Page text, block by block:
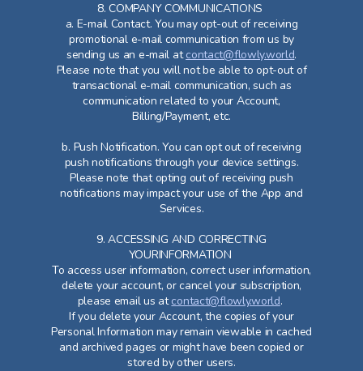
8. COMPANY COMMUNICATIONS
a. E-mail Contact. You may opt-out of receiving
promotional e-mail communication from us by
sending us an e-mail atcontact@flowly.world.
Please note that you will not be able to opt-out of
transactional e-mail communication, such as
communication related to your Account,
Billing/Payment, etc.
b. Push Notification. You can opt out of receiving
push notifications through your device settings.
Please note that opting out of receiving push
notifications may impact your use of the App and
Services.
9. ACCESSING AND CORRECTING
YOURINFORMATION
To access user information, correct user information,
delete your account, or cancel your subscription,
please email us atcontact@flowly.world.
If you delete your Account, the copies of your
Personal Information may remain viewable in cached
and archived pages or might have been copied or
stored by other users.